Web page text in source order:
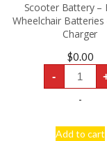
Scooter Battery –
Wheelchair
Charger
$0.00
-
Scooter
Battery
-
Electric
-
Battery
-
Add to cart